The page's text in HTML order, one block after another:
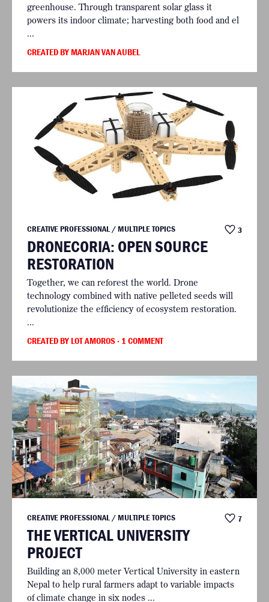
greenhouse. Through transparent solar glass it
powers its indoor climate; harvesting both food and el
...
CREATED BY MARJAN VAN AUBEL
CREATIVE PROFESSIONAL / MULTIPLE TOPICS 3
DRONECORIA: OPEN SOURCE
RESTORATION
Together, we can reforest the world. Drone
technology combined with native pelleted seeds will
revolutionize the efficiency of ecosystem restoration.
...
CREATED BY LOT AMOROS· 1 COMMENT
CREATIVE PROFESSIONAL / MULTIPLE TOPICS 7
THE VERTICAL UNIVERSITY
PROJECT
Building an 8,000 meter Vertical University in eastern
Nepal to help rural farmers adapt to variable impacts
of climate change in six nodes ...